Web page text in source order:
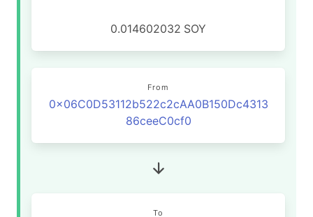
0.014602032 SOY
From
0x06C0D53112b522c2cAA0B150Dc4313
86ceeC0cf0
To